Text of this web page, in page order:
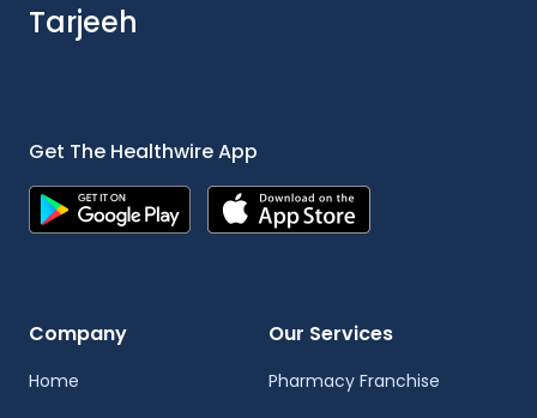
Tarjeeh
Get The Healthwire App
Company
Home
Our Services
Pharmacy Franchise